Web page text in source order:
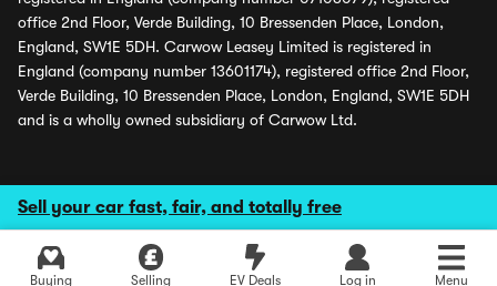
Sell your car fast, fair, and totally free
Buying Selling EV Deals Log in Menu
office 2nd Floor, Verde Building, 10 Bressenden Place, London,
England, SW1E 5DH. Carwow Leasey Limited is registered in
England (company number 13601174), registered office 2nd Floor,
Verde Building, 10 Bressenden Place, London, England, SW1E 5DH
and is a wholly owned subsidiary of Carwow Ltd.